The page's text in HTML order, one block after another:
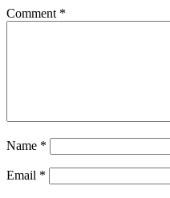
Comment *
Name *
Email *